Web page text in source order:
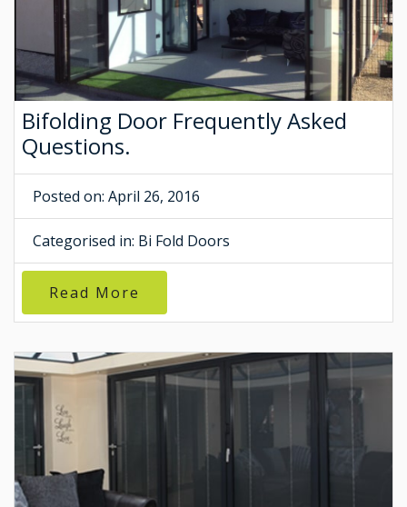
Bifolding Door Frequently Asked
Questions.
Posted on: April 26, 2016
Categorised in: Bi Fold Doors
Read More